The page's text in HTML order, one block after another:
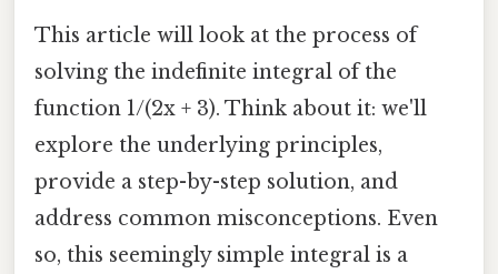
This article will look at the process of
solving the indefinite integral of the
function 1/(2x + 3). Think about it: we'll
explore the underlying principles,
provide a step-by-step solution, and
address common misconceptions. Even
so, this seemingly simple integral is a